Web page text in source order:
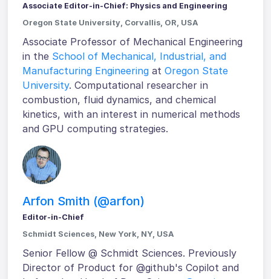
Associate Editor-in-Chief: Physics and Engineering
Oregon State University, Corvallis, OR, USA
Associate Professor of Mechanical Engineering
in the School of Mechanical, Industrial, and
Manufacturing Engineering atOregon State
University. Computational researcher in
combustion, fluid dynamics, and chemical
kinetics, with an interest in numerical methods
and GPU computing strategies.
Arfon Smith (@arfon)
Editor-in-Chief
Schmidt Sciences, New York, NY, USA
Senior Fellow @ Schmidt Sciences. Previously
Director of Product for @github's Copilot and